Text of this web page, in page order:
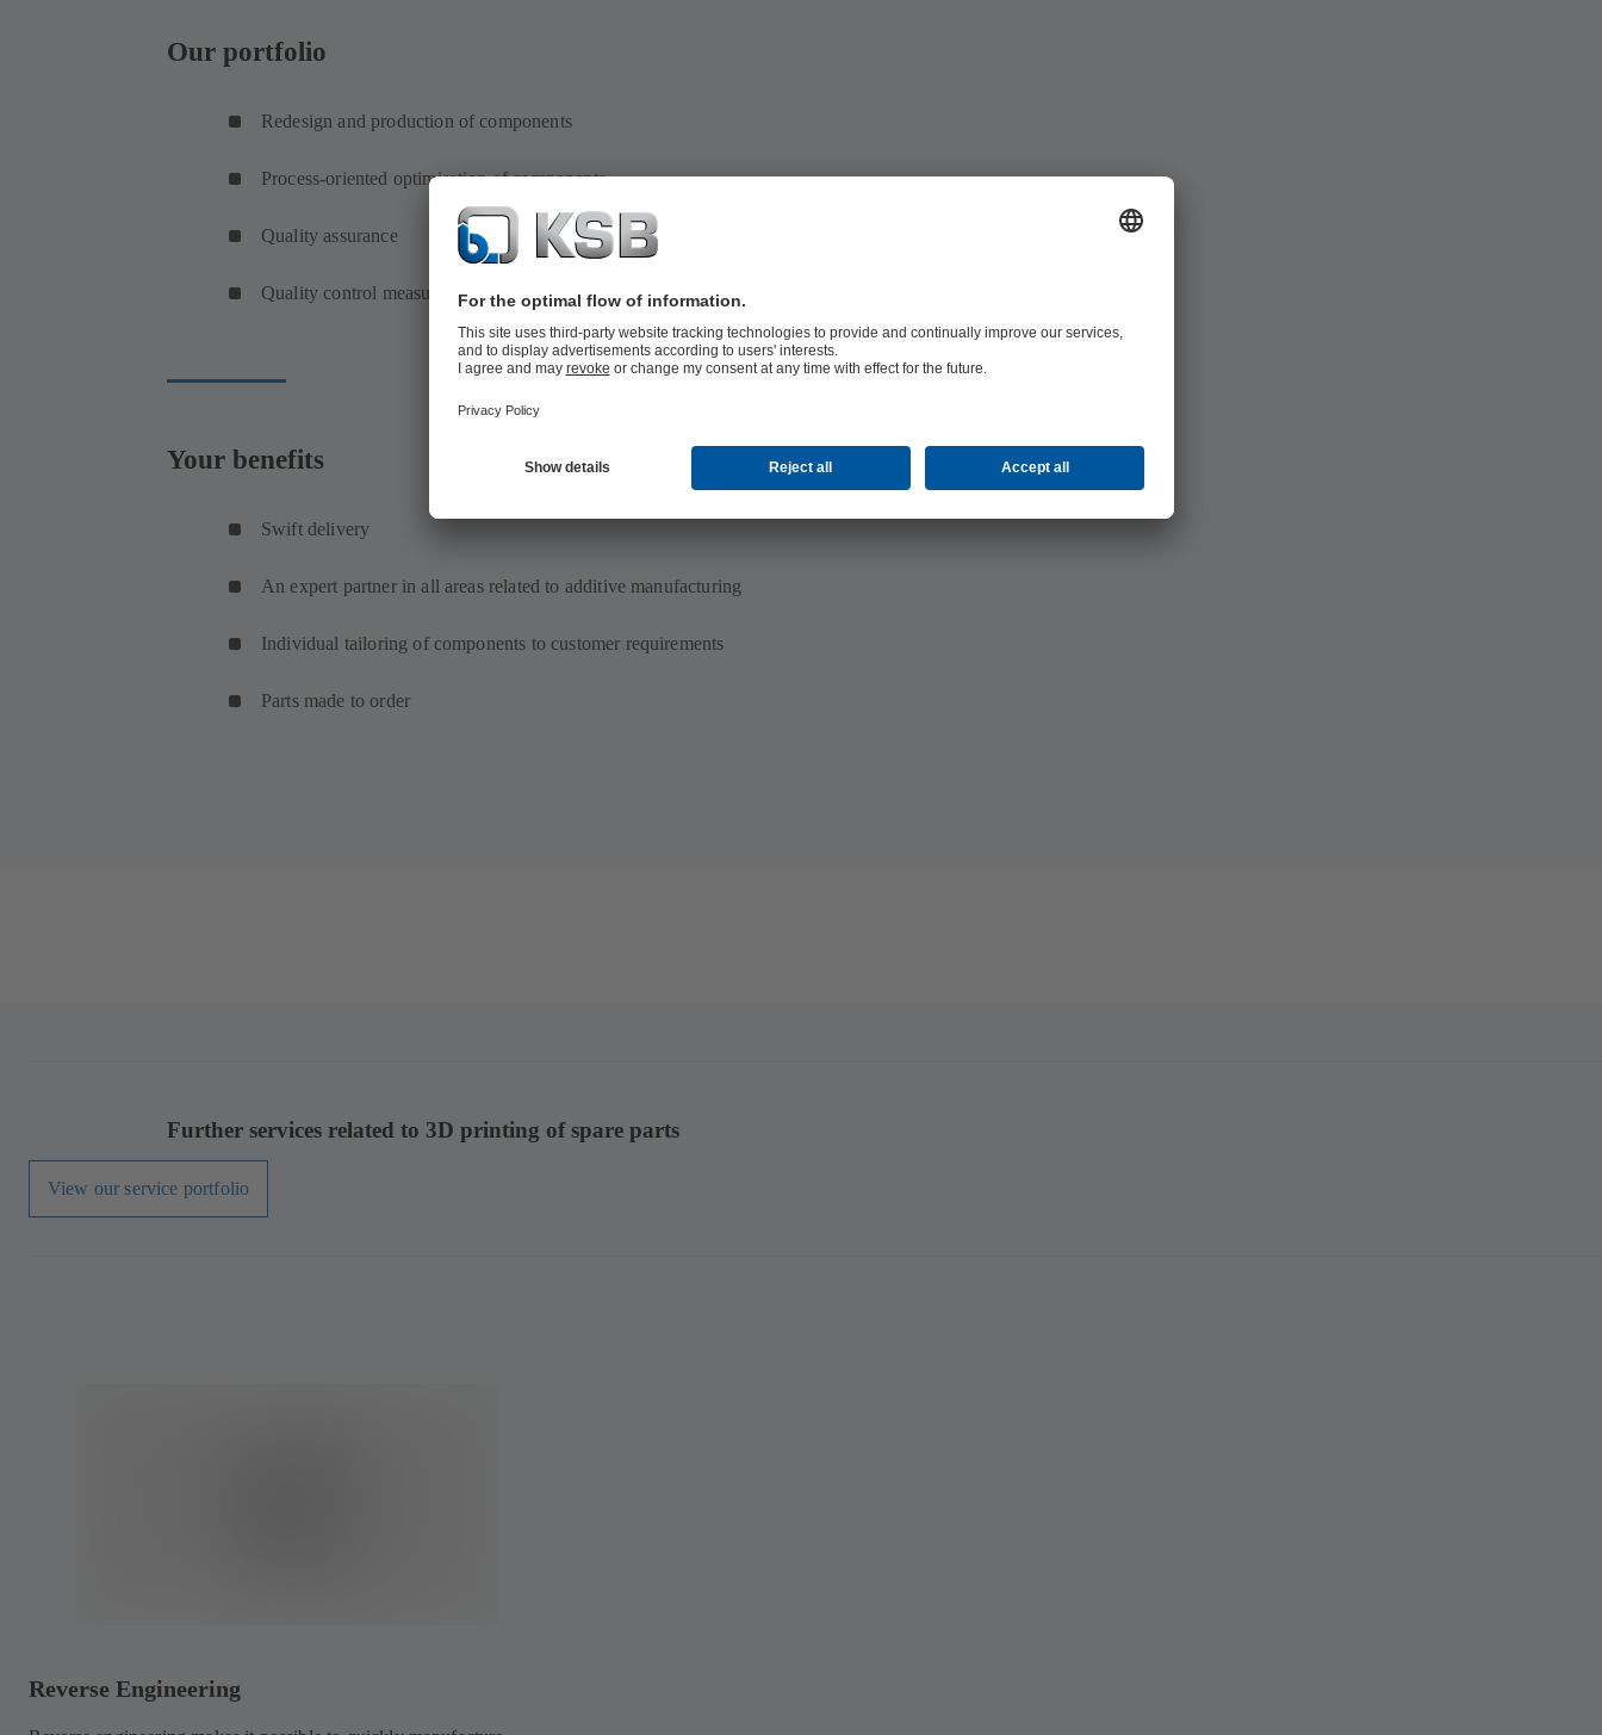
Our portfolio
Redesign and production of components
Process-oriented optimisation of components
Quality assurance
Quality control measures and advice on additive manufacturing
Your benefits
Swift delivery
An expert partner in all areas related to additive manufacturing
Individual tailoring of components to customer requirements
Parts made to order
Further services related to 3D printing of spare parts
View our service portfolio
Reverse Engineering